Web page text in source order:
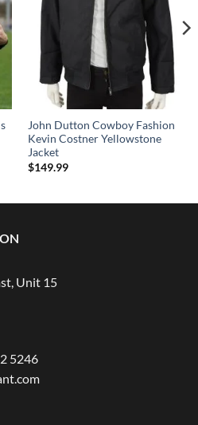
John Dutton Cowboy Fashion
Kevin Costner Yellowstone
Jacket
$149.99
Unit 15
5246